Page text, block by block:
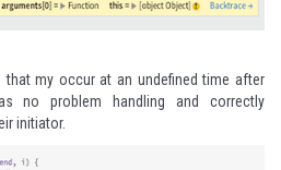
that my occur at an undefined time after
no problem handling and correctly
initiator.